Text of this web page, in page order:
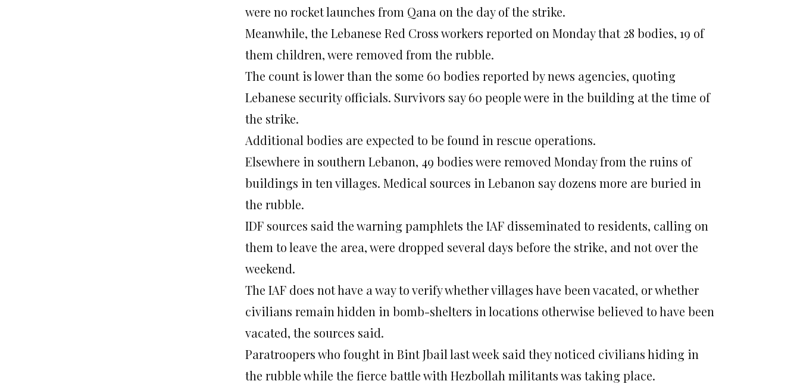
were no rocket launches from Qana on the day of the strike.
Meanwhile, the Lebanese Red Cross workers reported on Monday that 28 bodies, 19 of
them children, were removed from the rubble.
The count is lower than the some 60 bodies reported by news agencies, quoting
Lebanese security officials. Survivors say 60 people were in the building at the time of
the strike.
Additional bodies are expected to be found in rescue operations.
Elsewhere in southern Lebanon, 49 bodies were removed Monday from the ruins of
buildings in ten villages. Medical sources in Lebanon say dozens more are buried in
the rubble.
IDF sources said the warning pamphlets the IAF disseminated to residents, calling on
them to leave the area, were dropped several days before the strike, and not over the
weekend.
The IAF does not have a way to verify whether villages have been vacated, or whether
civilians remain hidden in bomb-shelters in locations otherwise believed to have been
vacated, the sources said.
Paratroopers who fought in Bint Jbail last week said they noticed civilians hiding in
the rubble while the fierce battle with Hezbollah militants was taking place.